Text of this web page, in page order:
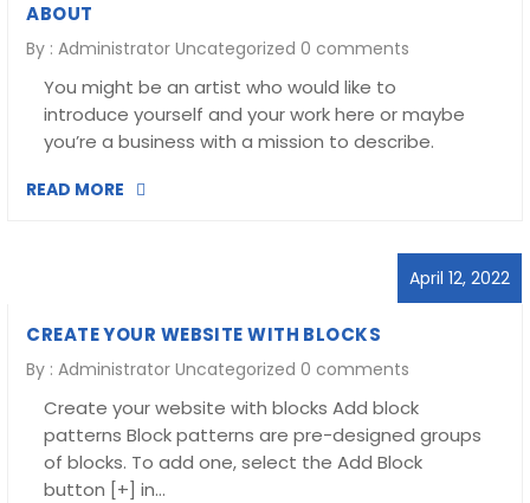
ABOUT
By :Administrator Uncategorized0 comments
You might be an artist who would like to
introduce yourself and your work here or maybe
you’re a business with a mission to describe.
READ MORE
April 12, 2022
CREATE YOUR WEBSITE WITH BLOCKS
By :Administrator Uncategorized0 comments
Create your website with blocks Add block
patterns Block patterns are pre-designed groups
of blocks. To add one, select the Add Block
button [+] in…